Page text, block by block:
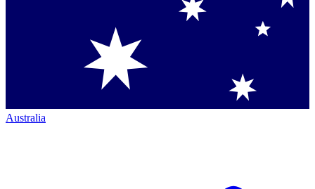
Australia